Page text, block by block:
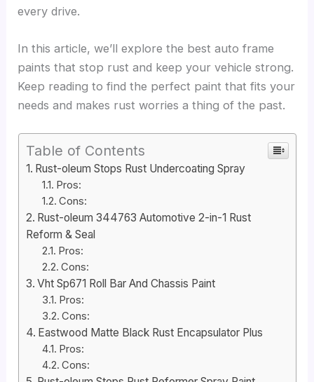
every drive.
In this article, we’ll explore the best auto frame
paints that stop rust and keep your vehicle strong.
Keep reading to find the perfect paint that fits your
needs and makes rust worries a thing of the past.
Table of Contents
Rust-oleum Stops Rust Undercoating Spray
Pros:
Cons:
Rust-oleum 344763 Automotive 2-in-1 Rust
Reform & Seal
Pros:
Cons:
Vht Sp671 Roll Bar And Chassis Paint
Pros:
Cons:
Eastwood Matte Black Rust Encapsulator Plus
Pros:
Cons: